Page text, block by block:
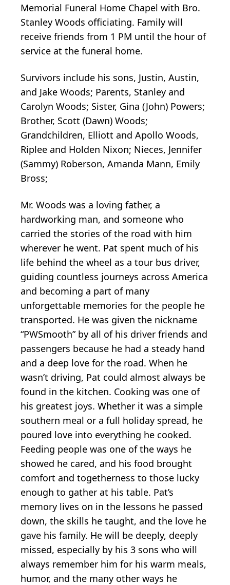
Memorial Funeral Home Chapel with Bro.
Stanley Woods officiating. Family will
receive friends from 1 PM until the hour of
service at the funeral home.
Survivors include his sons, Justin, Austin,
and Jake Woods; Parents, Stanley and
Carolyn Woods; Sister, Gina (John) Powers;
Brother, Scott (Dawn) Woods;
Grandchildren, Elliott and Apollo Woods,
Riplee and Holden Nixon; Nieces, Jennifer
(Sammy) Roberson, Amanda Mann, Emily
Bross;
Mr. Woods was a loving father, a
hardworking man, and someone who
carried the stories of the road with him
wherever he went. Pat spent much of his
life behind the wheel as a tour bus driver,
guiding countless journeys across America
and becoming a part of many
unforgettable memories for the people he
transported. He was given the nickname
“PWSmooth” by all of his driver friends and
passengers because he had a steady hand
and a deep love for the road. When he
wasn’t driving, Pat could almost always be
found in the kitchen. Cooking was one of
his greatest joys. Whether it was a simple
southern meal or a full holiday spread, he
poured love into everything he cooked.
Feeding people was one of the ways he
showed he cared, and his food brought
comfort and togetherness to those lucky
enough to gather at his table. Pat’s
memory lives on in the lessons he passed
down, the skills he taught, and the love he
gave his family. He will be deeply, deeply
missed, especially by his 3 sons who will
always remember him for his warm meals,
humor, and the many other ways he